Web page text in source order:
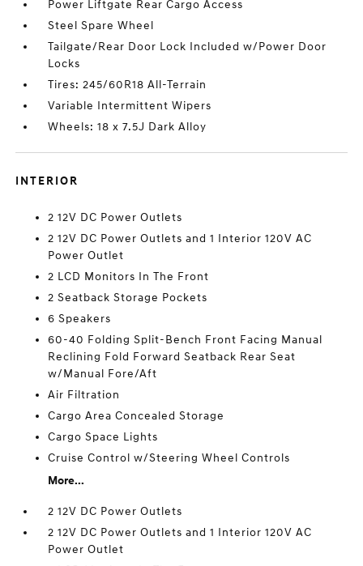
Power Liftgate Rear Cargo Access
Steel Spare Wheel
Tailgate/Rear Door Lock Included w/Power Door
Locks
Tires: 245/60R18 All-Terrain
Variable Intermittent Wipers
Wheels: 18 x 7.5J Dark Alloy
INTERIOR
2 12V DC Power Outlets
2 12V DC Power Outlets and 1 Interior 120V AC
Power Outlet
2 LCD Monitors In The Front
2 Seatback Storage Pockets
6 Speakers
60-40 Folding Split-Bench Front Facing Manual
Reclining Fold Forward Seatback Rear Seat
w/Manual Fore/Aft
Air Filtration
Cargo Area Concealed Storage
Cargo Space Lights
Cruise Control w/Steering Wheel Controls
More...
2 12V DC Power Outlets
2 12V DC Power Outlets and 1 Interior 120V AC
Power Outlet